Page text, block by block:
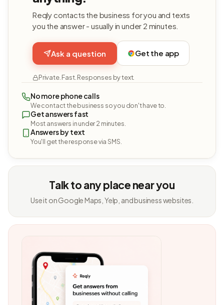
Reqly contacts the business for you and texts
you the answer - usually in under 2 minutes.
Ask a question Get the app
Private. Fast. Responses by text.
No more phone calls
We contact the business so you don't have to.
Get answers fast
Most answers in under 2 minutes.
Answers by text
You'll get the response via SMS.
Talk to any place near you
Use it on Google Maps, Yelp, and business websites.